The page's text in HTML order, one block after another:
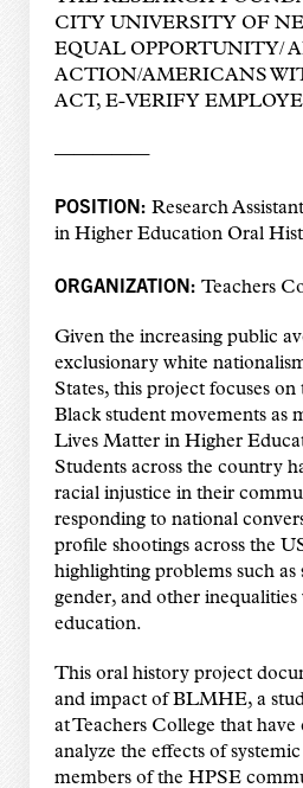
CITY UNIVERSITY OF
EQUAL OPPORTUNITY/
ACTION/AMERICANS
ACT, E-VERIFY
—————
POSITION: Research
in Higher Education Oral
ORGANIZATION: Teachers
Given the increasing public
exclusionary white
States, this project focuses
Black student movements as
Lives Matter in Higher
Students across the country
racial injustice in their
responding to national
profile shootings across the
highlighting problems such
gender, and other
education.
This oral history project
and impact of BLMHE, a
at Teachers College that
analyze the effects of
members of the HPSE